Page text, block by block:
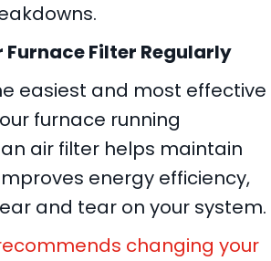
Furnace Filter Regularly
easiest and most effective
furnace running
air filter helps maintain
energy efficiency,
and tear on your system.
recommends changing your